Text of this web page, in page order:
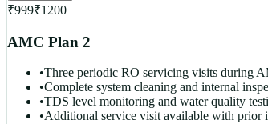
₹999₹1200
AMC Plan 2
•Three periodic RO servicing visits during
•Complete system cleaning and internal
•TDS level monitoring and water quality
•Additional service visit available with prior